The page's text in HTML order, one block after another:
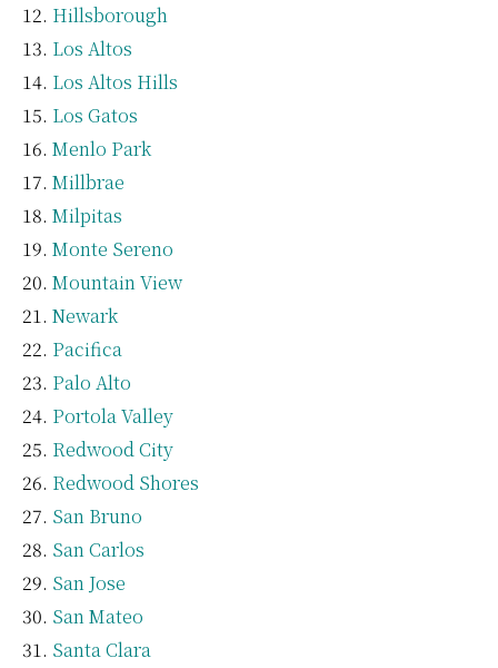
Hillsborough
Los Altos
Los Altos Hills
Los Gatos
Menlo Park
Millbrae
Milpitas
Monte Sereno
Mountain View
Newark
Pacifica
Palo Alto
Portola Valley
Redwood City
Redwood Shores
San Bruno
San Carlos
San Jose
San Mateo
Santa Clara